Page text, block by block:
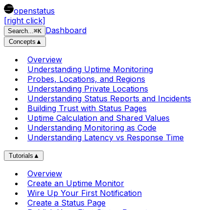
openstatus
[right click]
Search...⌘K Dashboard
Concepts ▲
Overview
Understanding Uptime Monitoring
Probes, Locations, and Regions
Understanding Private Locations
Understanding Status Reports and Incidents
Building Trust with Status Pages
Uptime Calculation and Shared Values
Understanding Monitoring as Code
Understanding Latency vs Response Time
Tutorials ▲
Overview
Create an Uptime Monitor
Wire Up Your First Notification
Create a Status Page